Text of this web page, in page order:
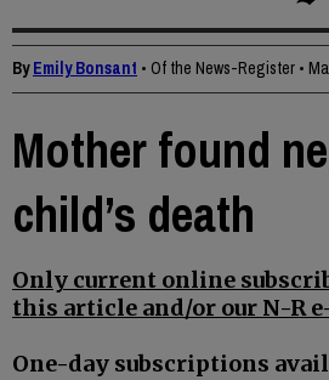
ByEmily Bonsant • Of the News-Register •
Mother found
child’s death
Only current online
this article and/or our N-R
One-day subscriptions